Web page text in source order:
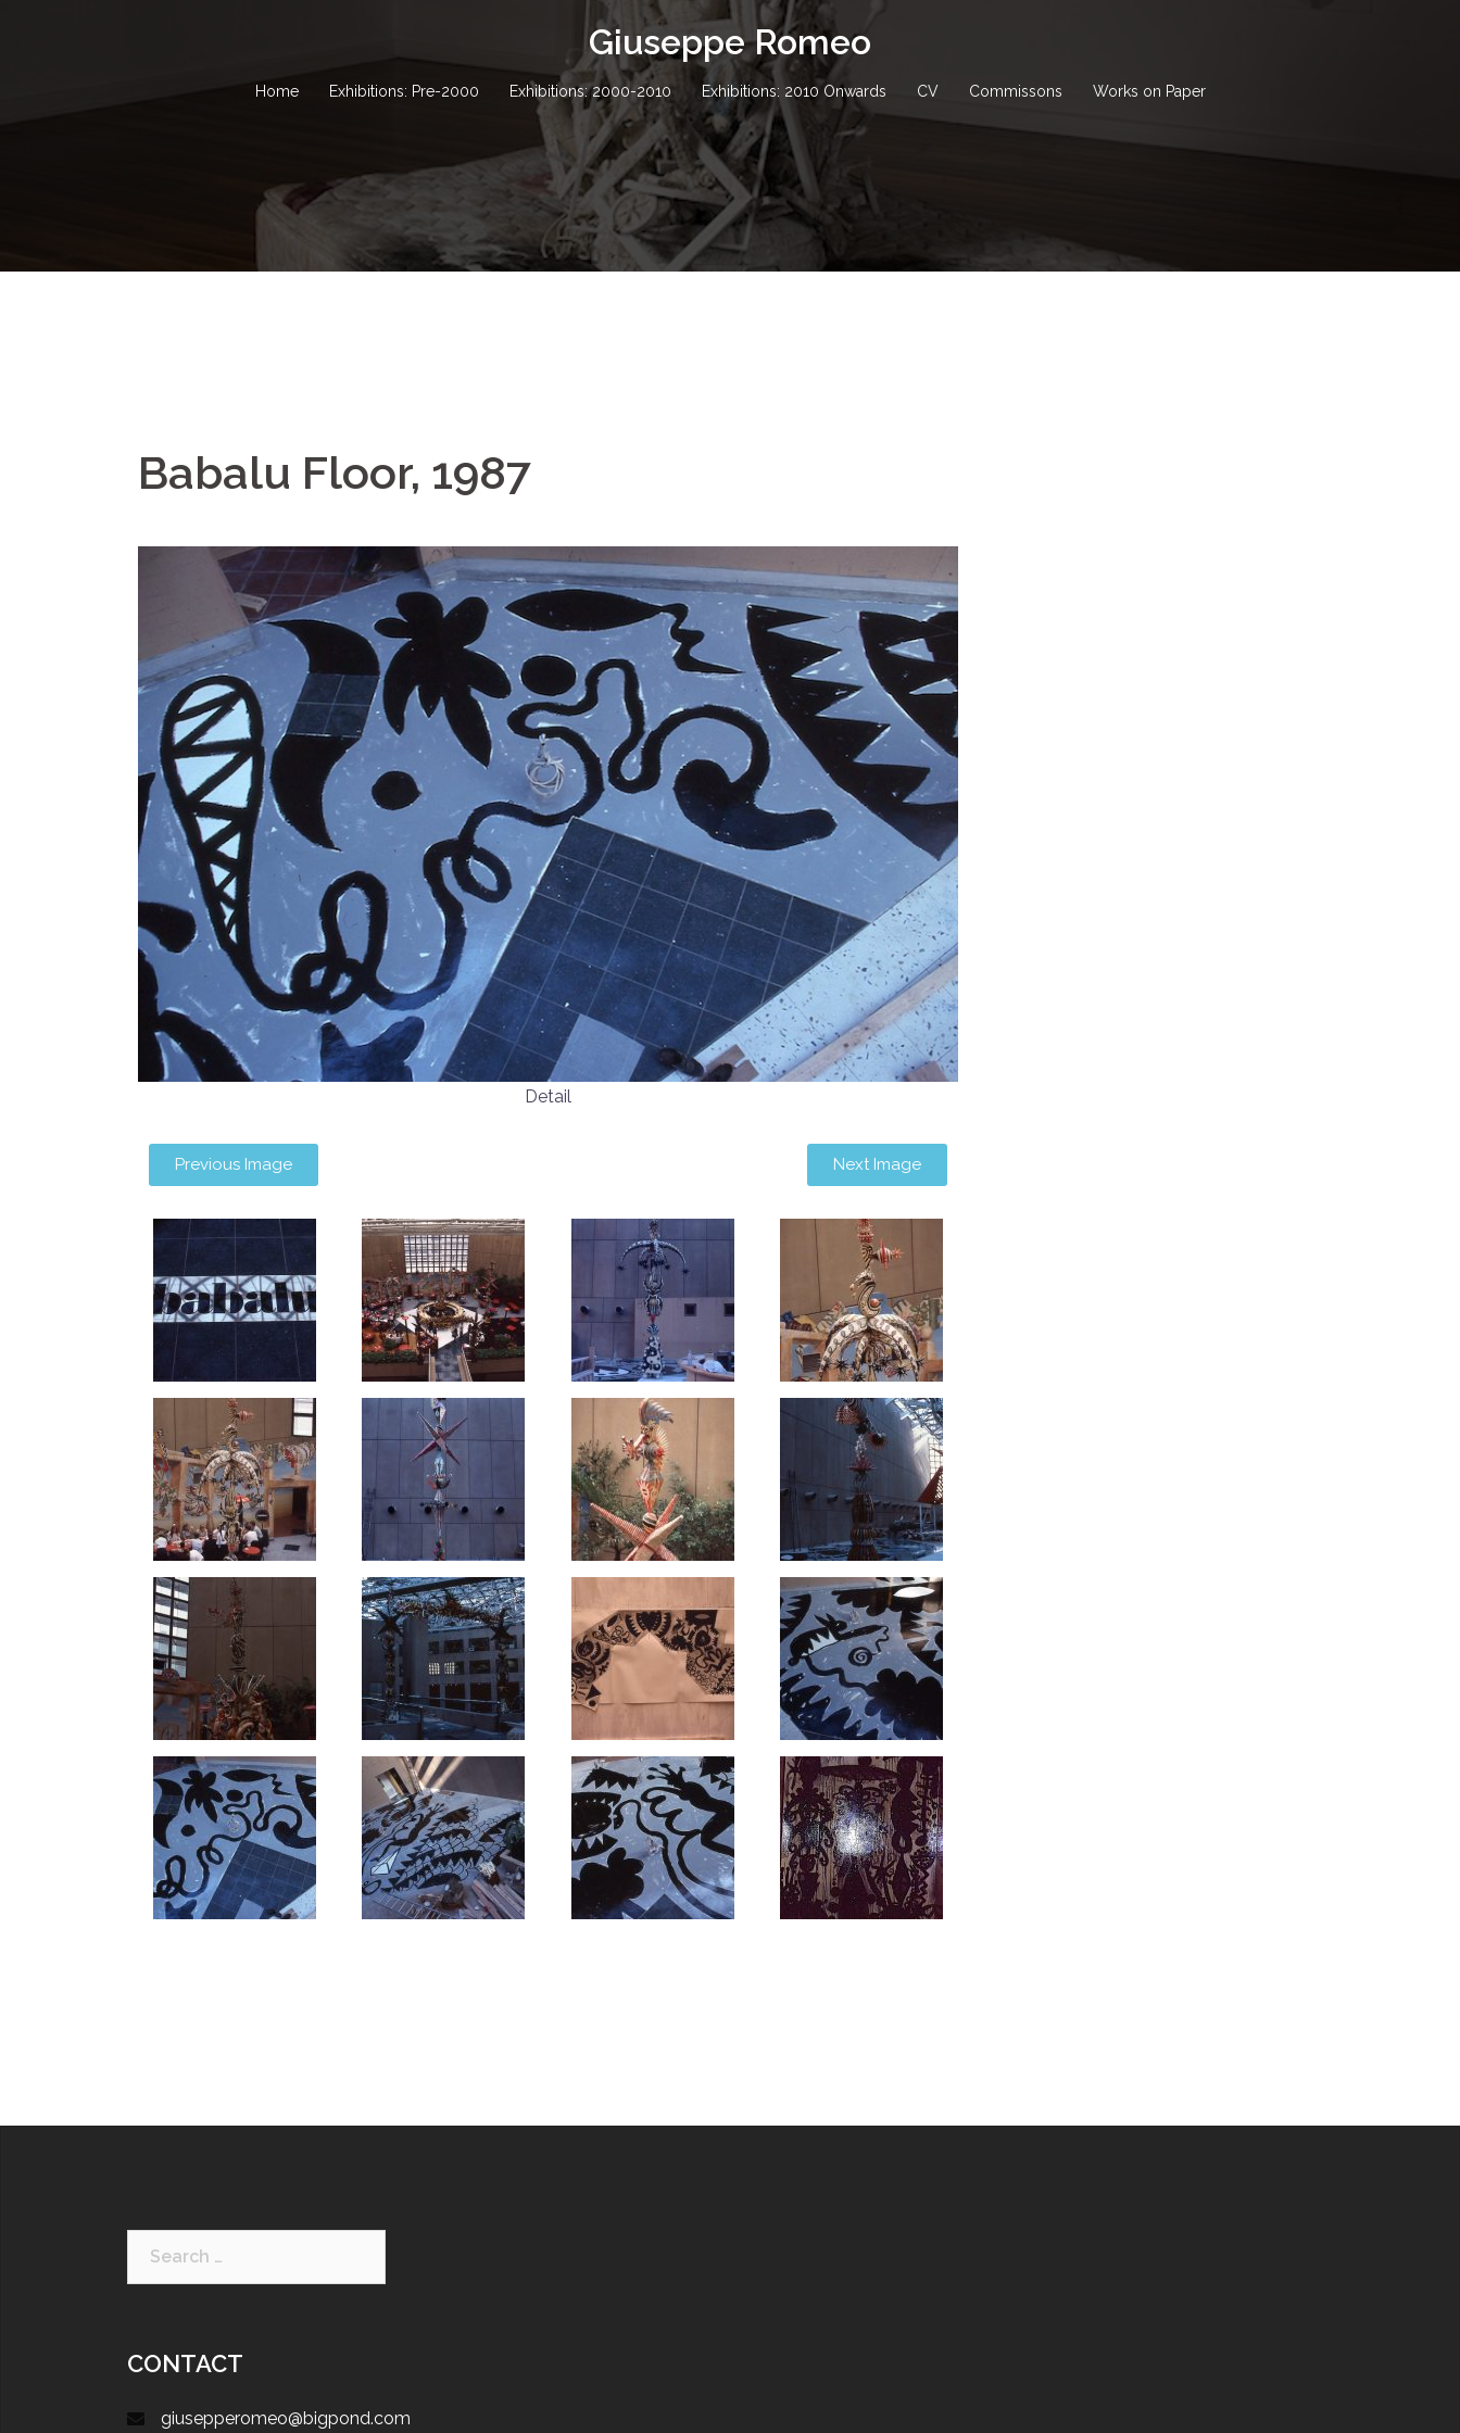
Giuseppe Romeo
Home Exhibitions: Pre-2000 Exhibitions: 2000-2010 Exhibitions: 2010 Onwards CV Commissons Works on Paper
Babalu Floor, 1987
Detail
Previous Image Next Image
CONTACT
giusepperomeo@bigpond.com